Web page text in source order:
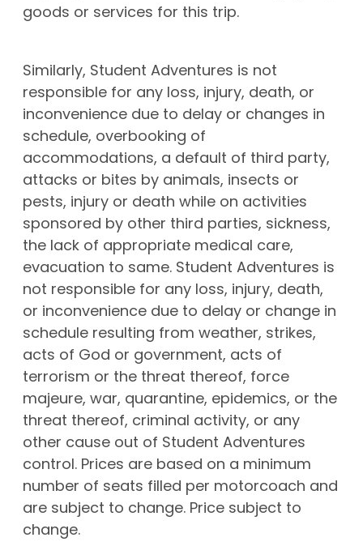
goods or services for this trip.
Similarly, Student Adventures is not
responsible for any loss, injury, death, or
inconvenience due to delay or changes in
schedule, overbooking of
accommodations, a default of third party,
attacks or bites by animals, insects or
pests, injury or death while on activities
sponsored by other third parties, sickness,
the lack of appropriate medical care,
evacuation to same. Student Adventures is
not responsible for any loss, injury, death,
or inconvenience due to delay or change in
schedule resulting from weather, strikes,
acts of God or government, acts of
terrorism or the threat thereof, force
majeure, war, quarantine, epidemics, or the
threat thereof, criminal activity, or any
other cause out of Student Adventures
control. Prices are based on a minimum
number of seats filled per motorcoach and
are subject to change. Price subject to
change.